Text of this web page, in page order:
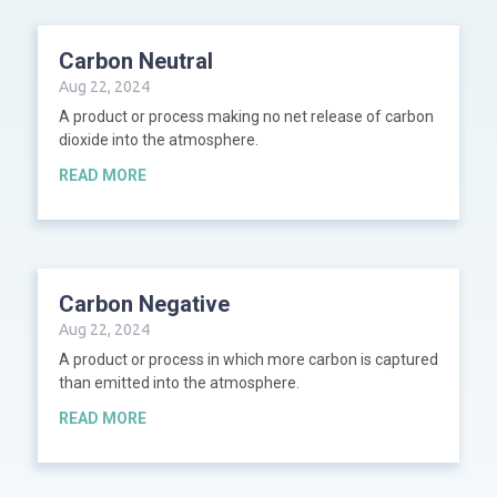
Carbon Neutral
Aug 22, 2024
A product or process making no net release of carbon
dioxide into the atmosphere.
READ MORE
Carbon Negative
Aug 22, 2024
A product or process in which more carbon is captured
than emitted into the atmosphere.
READ MORE